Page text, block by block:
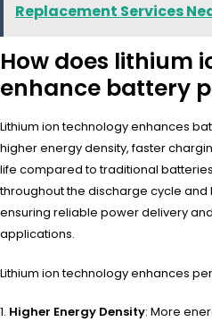
Replacement Services
How does lithium
enhance battery
Lithium ion technology enhances
higher energy density, faster
life compared to traditional
throughout the discharge cycle
ensuring reliable power delivery
applications.
Lithium iontechnology enhances
Higher Energy Density: More